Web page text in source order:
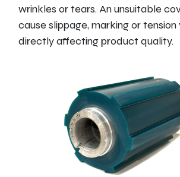
wrinkles or tears. An unsuitable
cause slippage, marking or tension
directly affecting product quality.